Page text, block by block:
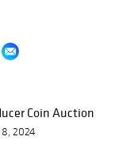
Coin Auction
8, 2024